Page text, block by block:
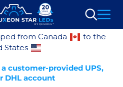
Search
from Canada
to the
States
customer-provided UPS,
DHL account